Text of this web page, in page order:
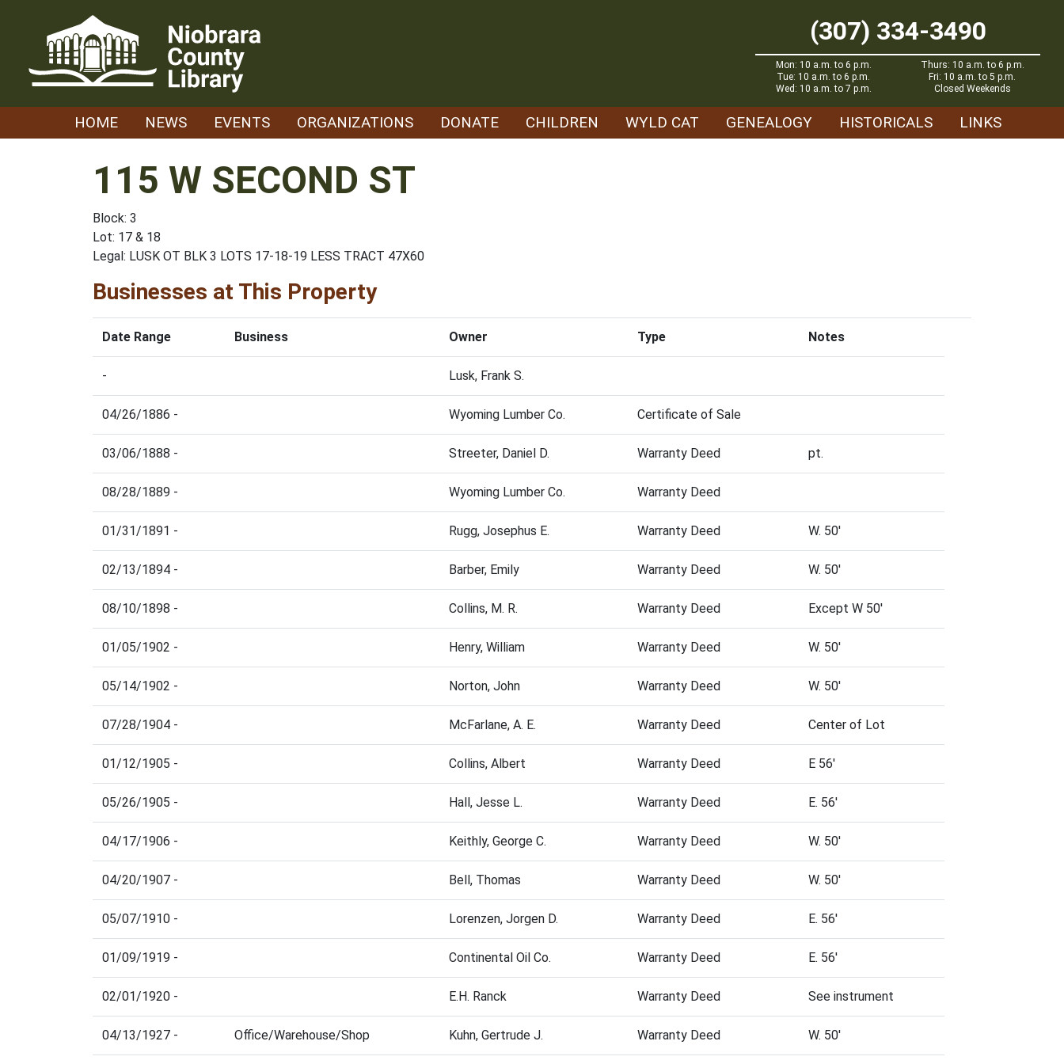
(307) 334-3490
Mon: 10 a.m. to 6 p.m.
Tue: 10 a.m. to 6 p.m.
Wed: 10 a.m. to 7 p.m.
Thurs: 10 a.m. to 6 p.m.
Fri: 10 a.m. to 5 p.m.
Closed Weekends
HOME NEWS EVENTS ORGANIZATIONS DONATE CHILDREN WYLD CAT GENEALOGY HISTORICALS LINKS
115 W SECOND ST
Block: 3
Lot: 17 & 18
Legal: LUSK OT BLK 3 LOTS 17-18-19 LESS TRACT 47X60
Businesses at This Property
Date Range Business Owner Type Notes
- Lusk, Frank S.
04/26/1886 - Wyoming Lumber Co. Certificate of Sale
03/06/1888 - Streeter, Daniel D. Warranty Deed pt.
08/28/1889 - Wyoming Lumber Co. Warranty Deed
01/31/1891 - Rugg, Josephus E. Warranty Deed W. 50'
02/13/1894 - Barber, Emily Warranty Deed W. 50'
08/10/1898 - Collins, M. R. Warranty Deed Except W 50'
01/05/1902 - Henry, William Warranty Deed W. 50'
05/14/1902 - Norton, John Warranty Deed W. 50'
07/28/1904 - McFarlane, A. E. Warranty Deed Center of Lot
01/12/1905 - Collins, Albert Warranty Deed E 56'
05/26/1905 - Hall, Jesse L. Warranty Deed E. 56'
04/17/1906 - Keithly, George C. Warranty Deed W. 50'
04/20/1907 - Bell, Thomas Warranty Deed W. 50'
05/07/1910 - Lorenzen, Jorgen D. Warranty Deed E. 56'
01/09/1919 - Continental Oil Co. Warranty Deed E. 56'
02/01/1920 - E.H. Ranck Warranty Deed See instrument
04/13/1927 - Office/Warehouse/Shop Kuhn, Gertrude J. Warranty Deed W. 50'